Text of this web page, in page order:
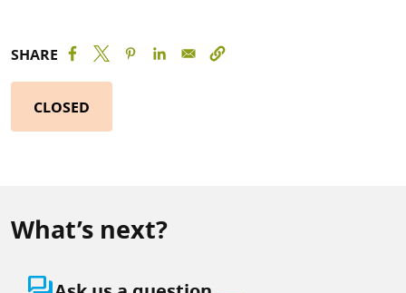
SHARE
CLOSED
What’s next?